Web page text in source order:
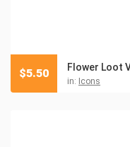
in: Icons
$5.50